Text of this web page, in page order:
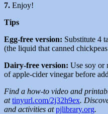
7. Enjoy!
Tips
Egg-free version: Substitute 4
(the liquid that canned
Dairy-free version: Use soy or
of apple-cider vinegar before
Find a how-to video and
attinyurl.com/2j32h9ex.
and activities atpjlibrary.org.